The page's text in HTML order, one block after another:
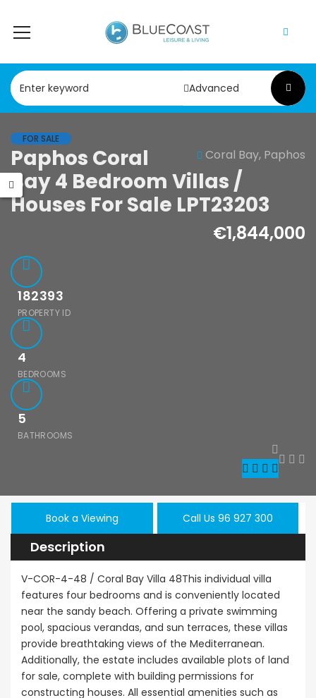
Advanced
FOR SALE
Coral Bay, Paphos
Paphos Coral
Bay 4 Bedroom Villas /
Houses For Sale LPT23203
€1,844,000
182393
PROPERTY ID
4
BEDROOMS
5
BATHROOMS
Book a Viewing Call Us 96 927 300
Description
V-COR-4-48 / Coral Bay Villa 48This individual villa
features four bedrooms and is conveniently located
near the sandy beach. Offering a private swimming
pool, spacious verandas, and sun terraces, these villas
provide breathtaking views of the Mediterranean.
Additionally, the estate includes available plots of land
for sale, complete with building permissions for
constructing houses. All essential amenities such as
2Bdr
Paphos
Resale
Paphos Kathikas
4 Bedroom Villa
Floor
For
Paphos
Resale
Bedroom
Maisonette For
Sale BC686
€195,000
Kato Paphos Universal
New -
For Sale
€525,000